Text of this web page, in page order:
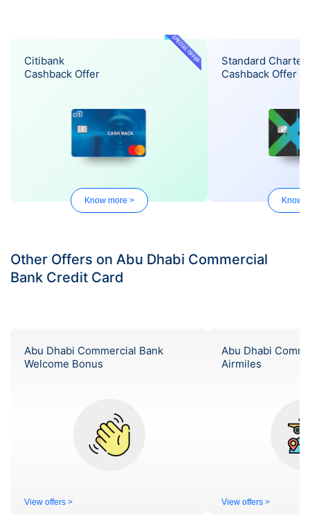
SPECIAL OFFER
Citibank
Cashback Offer
Know more >
Standard
Cashback Offer
Know
Other Offers on Abu Dhabi Commercial
Bank Credit Card
Abu Dhabi Commercial Bank
Welcome Bonus
View offers >
Abu Dhabi
Airmiles
View offers >